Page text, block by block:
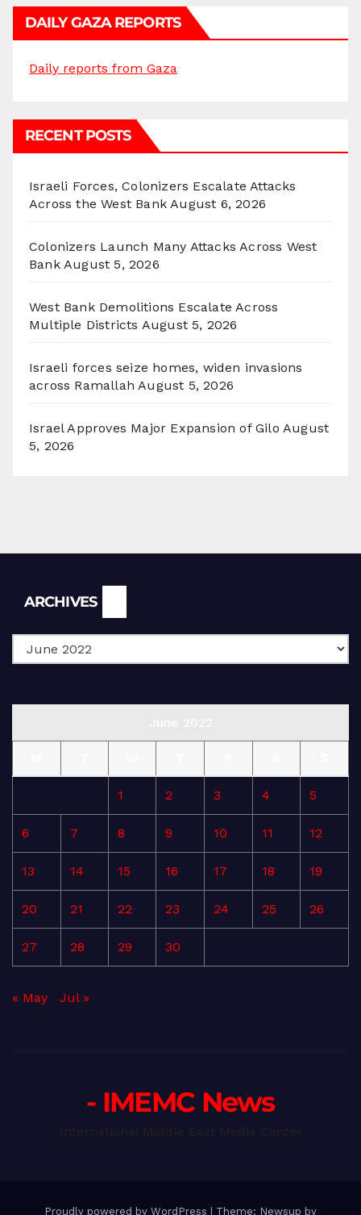
DAILY GAZA REPORTS
Daily reports from Gaza
RECENT POSTS
Israeli Forces, Colonizers Escalate Attacks
Across the West Bank August 6, 2026
Colonizers Launch Many Attacks Across West
Bank August 5, 2026
West Bank Demolitions Escalate Across
Multiple Districts August 5, 2026
Israeli forces seize homes, widen invasions
across Ramallah August 5, 2026
Israel Approves Major Expansion of Gilo August
5, 2026
ARCHIVES
1 2 3 4 5
6 7 8 9 10 11 12
13 14 15 16 17 18 19
20 21 22 23 24 25 26
27 28 29 30
« May Jul »
- IMEMC News
Proudly powered by WordPress Theme: Newsup by